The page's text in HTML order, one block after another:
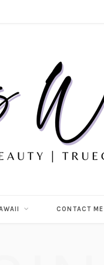
CONTACT ME